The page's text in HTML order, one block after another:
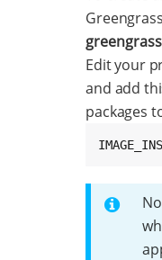
greengrass
Edit your
and add
packages